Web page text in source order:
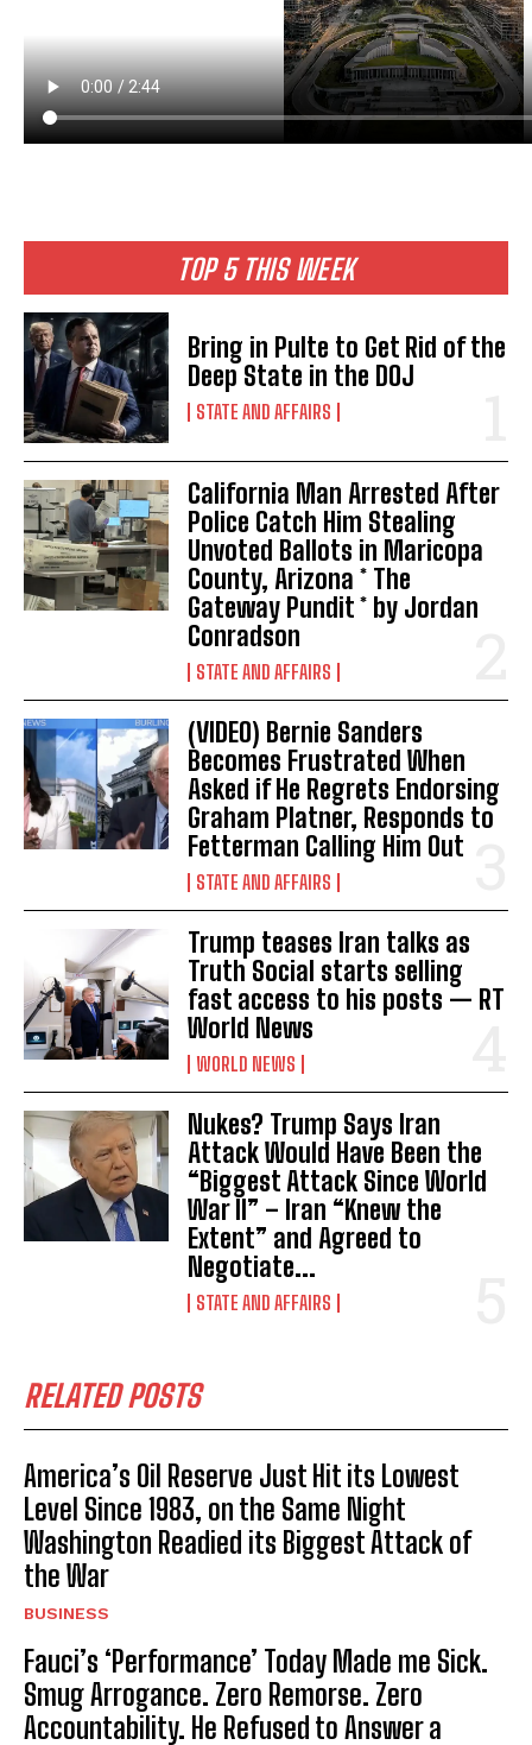
TOP 5 THIS WEEK
Bring in Pulte to Get Rid of the
Deep State in the DOJ
STATE AND AFFAIRS
California Man Arrested After
Police Catch Him Stealing
Unvoted Ballots in Maricopa
County, Arizona * The
Gateway Pundit * by Jordan
Conradson
STATE AND AFFAIRS
(VIDEO) Bernie Sanders
Becomes Frustrated When
Asked if He Regrets Endorsing
Graham Platner, Responds to
Fetterman Calling Him Out
STATE AND AFFAIRS
Trump teases Iran talks as
Truth Social starts selling
fast access to his posts — RT
World News
WORLD NEWS
Nukes? Trump Says Iran
Attack Would Have Been the
“Biggest Attack Since World
War II” – Iran “Knew the
Extent” and Agreed to
Negotiate...
STATE AND AFFAIRS
RELATED POSTS
America’s Oil Reserve Just Hit its Lowest
Level Since 1983, on the Same Night
Washington Readied its Biggest Attack of
the War
BUSINESS
Fauci’s ‘Performance’ Today Made me Sick.
Smug Arrogance. Zero Remorse. Zero
Accountability. He Refused to Answer a